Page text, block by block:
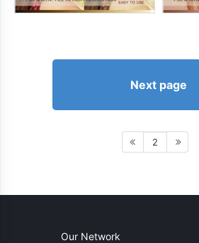
Next page
2
Our Network